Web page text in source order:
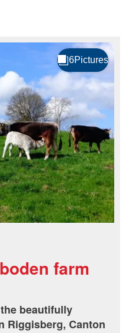
farm
beautifully
Riggisberg, Canton